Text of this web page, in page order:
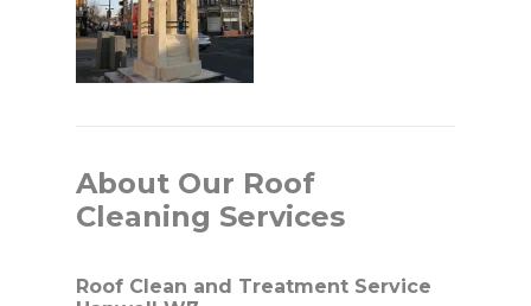
About Our Roof
Cleaning Services
Roof Clean and Treatment Service